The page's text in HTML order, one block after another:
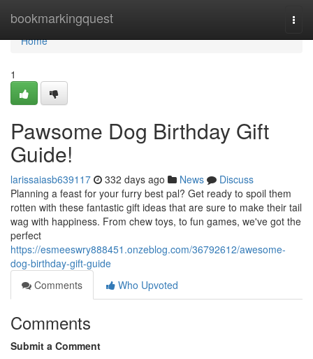
bookmarkingquest
Home
Home
1
Pawsome Dog Birthday Gift
Guide!
larissaiasb639117 332 days ago News
Discuss
Planning a feast for your furry best pal? Get ready to spoil them
rotten with these fantastic gift ideas that are sure to make their tail
wag with happiness. From chew toys, to fun games, we've got the
perfect
https://esmeeswry888451.onzeblog.com/36792612/awesome-
dog-birthday-gift-guide
Comments
Who Upvoted
Comments
Submit a Comment